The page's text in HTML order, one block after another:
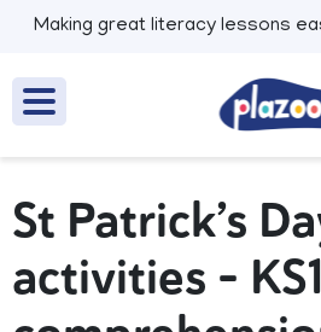
Making great literacy lessons
St Patrick’s
activities – KS1